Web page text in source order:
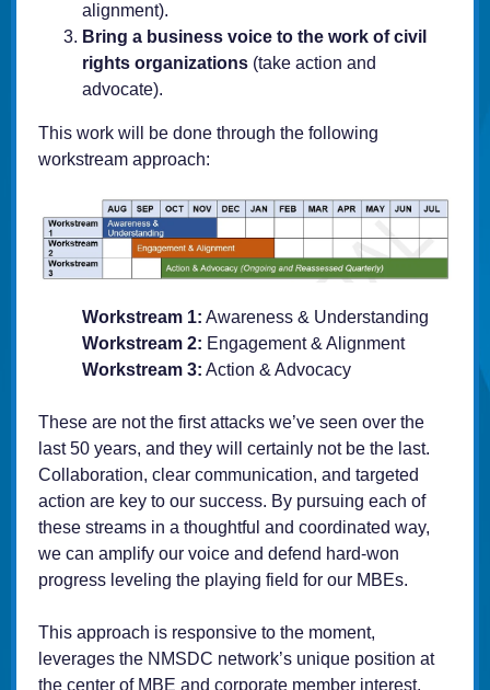
alignment).
Bring a business voice to the work of civil
rights organizations (take action and
advocate).
This work will be done through the following
workstream approach:
Workstream 1: Awareness & Understanding
Workstream 2: Engagement & Alignment
Workstream 3: Action & Advocacy
These are not the first attacks we’ve seen over the
last 50 years, and they will certainly not be the last.
Collaboration, clear communication, and targeted
action are key to our success. By pursuing each of
these streams in a thoughtful and coordinated way,
we can amplify our voice and defend hard-won
progress leveling the playing field for our MBEs.
This approach is responsive to the moment,
leverages the NMSDC network’s unique position at
the center of MBE and corporate member interest,